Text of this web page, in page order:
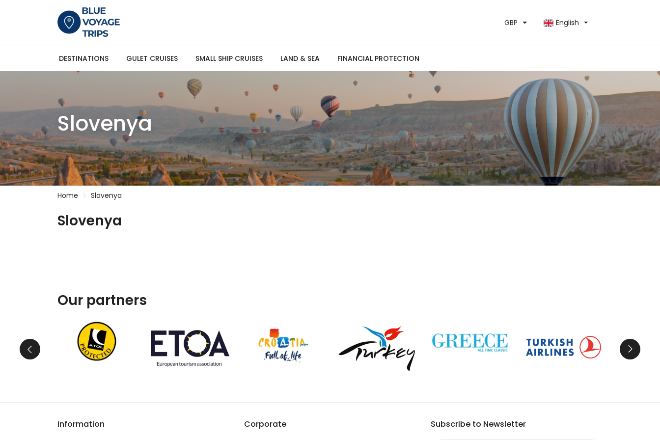
GBP English
DESTINATIONS GULET CRUISES SMALL SHIP CRUISES LAND & SEA FINANCIAL PROTECTION
Slovenya
Home Slovenya
Slovenya
Our partners
Information Corporate Subscribe to Newsletter